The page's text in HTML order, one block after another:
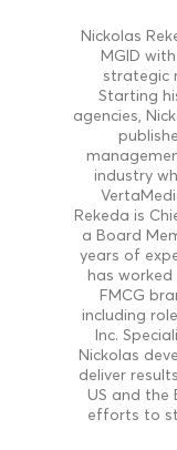
Nickolas
MGID
strategic
Starting
agencies,
industry
Rekeda is
a Board
years of
has worked
FMCG
including
Inc.
Nickolas
deliver
US and the
efforts to